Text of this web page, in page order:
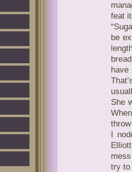
feat
be
She
I
try to